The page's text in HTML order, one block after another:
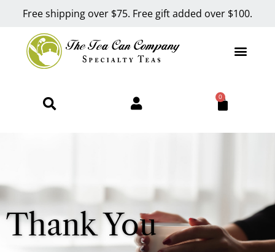
Free shipping over $75. Free gift added over $100.
0
Thank You